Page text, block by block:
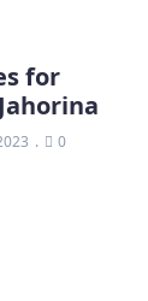
for
0